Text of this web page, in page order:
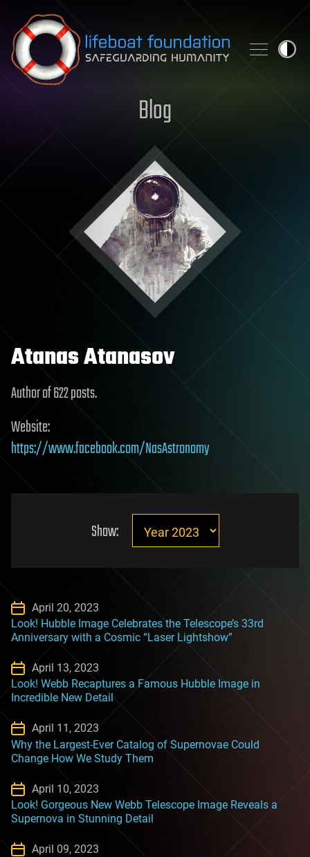
Skip to content
Blog
Atanas Atanasov
Author of 622 posts.
Website:
https://www.facebook.com/NasAstronomy
Show:
April 20, 2023
Look! Hubble Image Celebrates the Telescope’s 33rd
Anniversary with a Cosmic “Laser Lightshow”
April 13, 2023
Look! Webb Recaptures a Famous Hubble Image in
Incredible New Detail
April 11, 2023
Why the Largest-Ever Catalog of Supernovae Could
Change How We Study Them
April 10, 2023
Look! Gorgeous New Webb Telescope Image Reveals a
Supernova in Stunning Detail
April 09, 2023